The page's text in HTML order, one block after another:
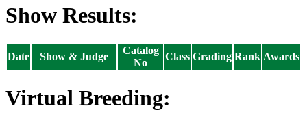
Show Results:
Date Show & Judge
Catalog
No
Class Grading Rank Awards
Virtual Breeding: